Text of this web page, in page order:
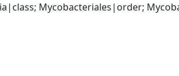
Mycobacteriales|order;